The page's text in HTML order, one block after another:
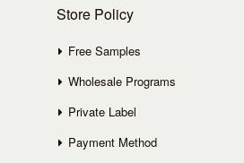
Store Policy
Free Samples
Wholesale Programs
Private Label
Payment Method